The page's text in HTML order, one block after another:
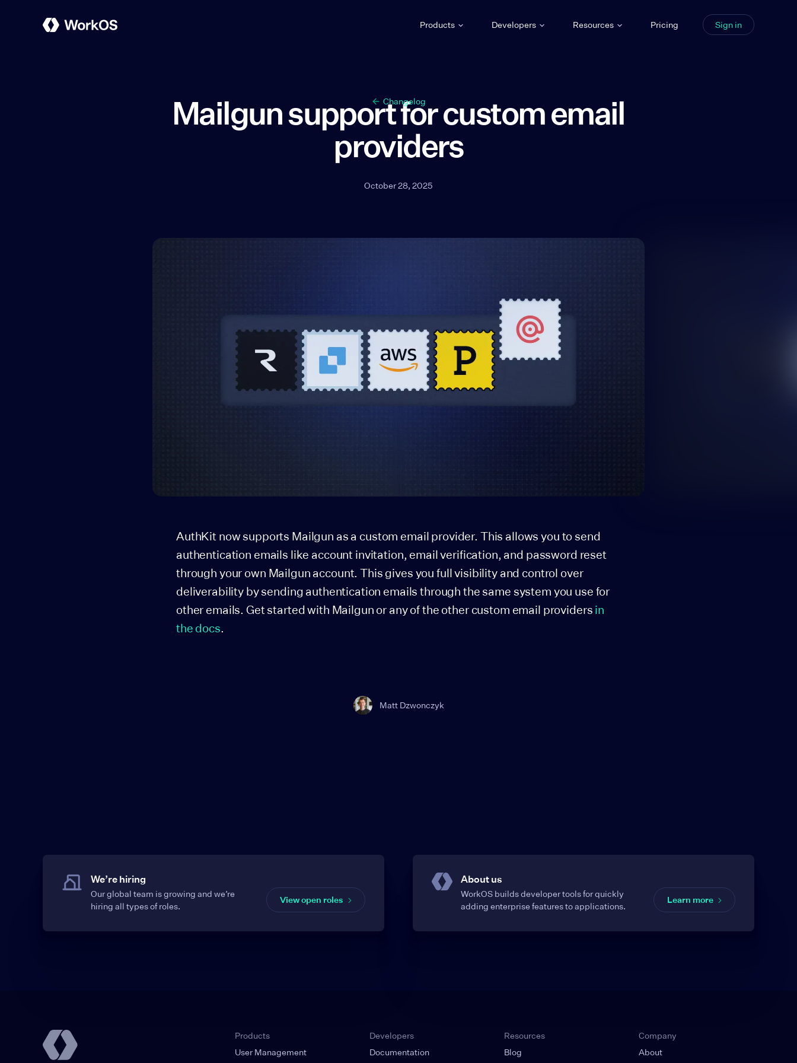
Products Developers Resources Pricing Sign in
Changelog
Mailgun support for custom email
providers
October 28, 2025
AuthKit now supports Mailgun as a custom email provider. This allows you to send
authentication emails like account invitation, email verification, and password reset
through your own Mailgun account. This gives you full visibility and control over
deliverability by sending authentication emails through the same system you use for
other emails. Get started with Mailgun or any of the other custom email providers in
the docs.
Matt Dzwonczyk
We’re hiring
Our global team is growing and we’re
hiring all types of roles.
View open roles
About us
WorkOS builds developer tools for quickly
adding enterprise features to applications.
Learn more
Products
User Management
Developers
Documentation
Resources
Blog
Company
About